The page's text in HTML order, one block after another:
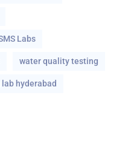
Labs
water quality testing
hyderabad